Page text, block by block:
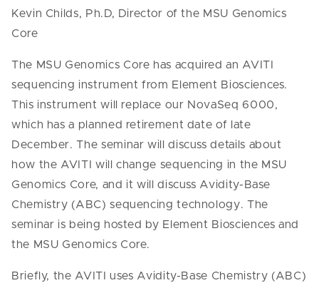
Kevin Childs, Ph.D, Director of the MSU Genomics
Core
The MSU Genomics Core has acquired an AVITI
sequencing instrument from Element Biosciences.
This instrument will replace our NovaSeq 6000,
which has a planned retirement date of late
December. The seminar will discuss details about
how the AVITI will change sequencing in the MSU
Genomics Core, and it will discuss Avidity-Base
Chemistry (ABC) sequencing technology. The
seminar is being hosted by Element Biosciences and
the MSU Genomics Core.
Briefly, the AVITI uses Avidity-Base Chemistry (ABC)